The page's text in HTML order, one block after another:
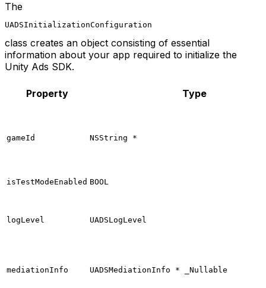
The
UADSInitializationConfiguration
class creates an object consisting of essential
information about your app required to initialize the
Unity Ads SDK.
Property Type
gameId NSString *
isTestModeEnabled BOOL
logLevel UADSLogLevel
mediationInfo UADSMediationInfo * _Nullable